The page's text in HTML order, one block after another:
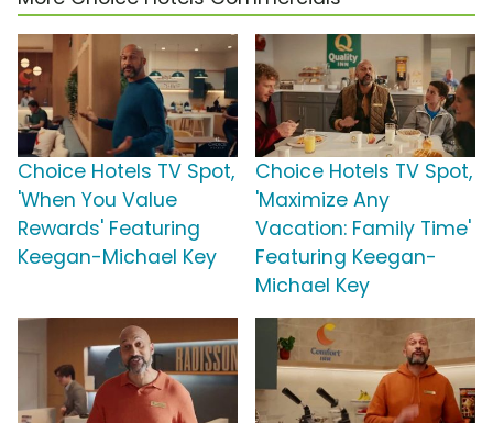
Choice Hotels TV Spot,
'When You Value
Rewards' Featuring
Keegan-Michael Key
Choice Hotels TV Spot,
'Maximize Any
Vacation: Family Time'
Featuring Keegan-
Michael Key